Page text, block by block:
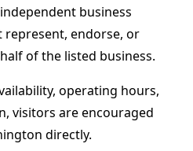
business
endorse, or
of the listed business.
operating hours,
visitors are encouraged
directly.